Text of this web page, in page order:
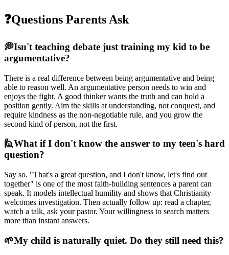
❓Questions Parents Ask
💭Isn't teaching debate just training my kid to be
argumentative?
There is a real difference between being argumentative and being
able to reason well. An argumentative person needs to win and
enjoys the fight. A good thinker wants the truth and can hold a
position gently. Aim the skills at understanding, not conquest, and
require kindness as the non-negotiable rule, and you grow the
second kind of person, not the first.
🙋What if I don't know the answer to my teen's hard
question?
Say so. "That's a great question, and I don't know, let's find out
together" is one of the most faith-building sentences a parent can
speak. It models intellectual humility and shows that Christianity
welcomes investigation. Then actually follow up: read a chapter,
watch a talk, ask your pastor. Your willingness to search matters
more than instant answers.
🌱My child is naturally quiet. Do they still need this?